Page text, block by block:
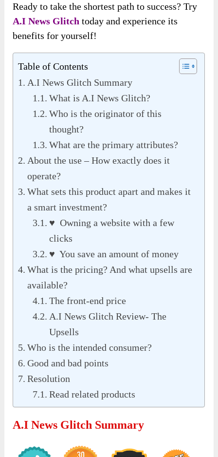
Ready to take the shortest path to success? Try
A.I News Glitch today and experience its
benefits for yourself!
Table of Contents
A.I News Glitch Summary
What is A.I News Glitch?
Who is the originator of this
thought?
What are the primary attributes?
About the use – How exactly does it
operate?
What sets this product apart and makes it
a smart investment?
♥ Owning a website with a few
clicks
♥ You save an amount of money
What is the pricing? And what upsells are
available?
The front-end price
A.I News Glitch Review- The
Upsells
Who is the intended consumer?
Good and bad points
Resolution
Read related products
A.I News Glitch Summary